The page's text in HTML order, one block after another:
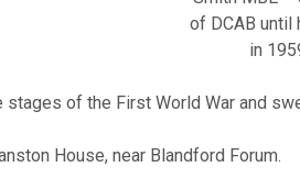
of DCAB until
in
of the First World War and
House, near Blandford Forum.